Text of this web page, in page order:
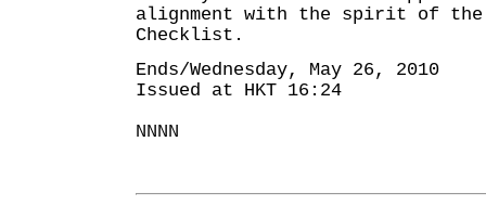
alignment with the spirit of
Checklist.
Ends/Wednesday, May 26, 2010
Issued at HKT 16:24
NNNN